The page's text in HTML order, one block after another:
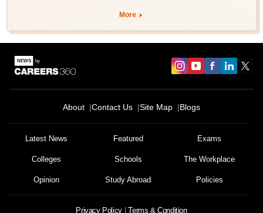
More
About Contact Us Site Map Blogs
Latest News Featured Exams
Colleges Schools The Workplace
Opinion Study Abroad Policies
Privacy Policy Terms & Condition